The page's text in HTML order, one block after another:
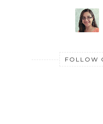
FOLLOW